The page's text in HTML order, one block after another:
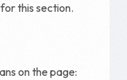
this section.
on the page: